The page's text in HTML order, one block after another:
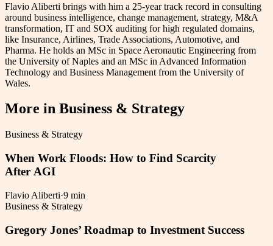
Flavio Aliberti brings with him a 25-year track record in consulting
around business intelligence, change management, strategy, M&A
transformation, IT and SOX auditing for high regulated domains,
like Insurance, Airlines, Trade Associations, Automotive, and
Pharma. He holds an MSc in Space Aeronautic Engineering from
the University of Naples and an MSc in Advanced Information
Technology and Business Management from the University of
Wales.
More in Business & Strategy
Business & Strategy
When Work Floods: How to Find Scarcity
After AGI
Flavio Aliberti·9 min
Business & Strategy
Gregory Jones’ Roadmap to Investment Success